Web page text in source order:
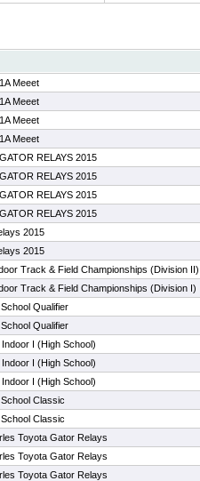
Meeet
Meeet
Meeet
Meeet
RELAYS 2015
RELAYS 2015
RELAYS 2015
RELAYS 2015
2015
2015
Track & Field Championships (Division II)
Track & Field Championships (Division I)
Qualifier
Qualifier
I (High School)
I (High School)
I (High School)
Classic
Classic
Toyota Gator Relays
Toyota Gator Relays
Toyota Gator Relays